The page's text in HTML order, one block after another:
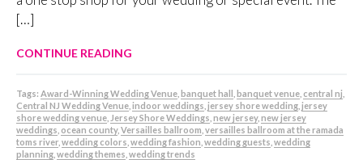
[…]
CONTINUE READING
Tags: Award-Winning Wedding Venue banquet hall banquet venue central nj
Central NJ Wedding Venue indoor weddings jersey shore wedding jersey
shore wedding venue Jersey Shore Weddings new jersey, new jersey
weddings ocean county, Versailles ballroom versailles ballroom at the ramada
toms river wedding colors wedding fashion wedding guests wedding
planning wedding themes wedding trends